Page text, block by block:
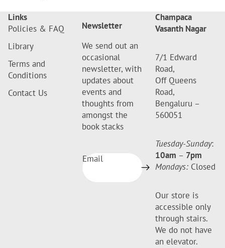
Links
Policies & FAQ
Library
Terms and
Conditions
Contact Us
Newsletter
We send out an
occasional
newsletter, with
updates about
events and
thoughts from
amongst the
book stacks
Email
Champaca
Vasanth Nagar
7/1 Edward
Road,
Off Queens
Road,
Bengaluru –
560051
Tuesday-Sunday:
10am – 7pm
Mondays: Closed
Our store is
accessible only
through stairs.
We do not have
an elevator.